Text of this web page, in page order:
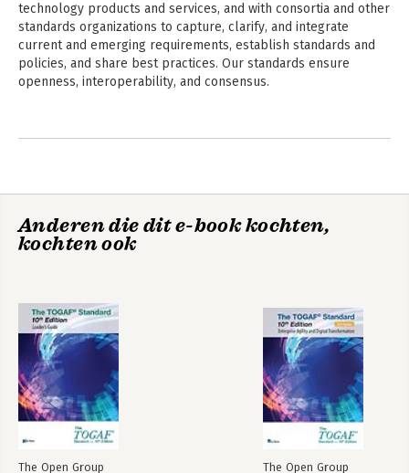
technology products and services, and with consortia and other
standards organizations to capture, clarify, and integrate
current and emerging requirements, establish standards and
policies, and share best practices. Our standards ensure
openness, interoperability, and consensus.
Andere boeken door The Open
ArchiMate® 3.2
Specification
The TOGAF®
Enterprise
Architecture
Foundation Study
Guide
Anderen die dit e-book kochten,
kochten ook
The Open Group The Open Group